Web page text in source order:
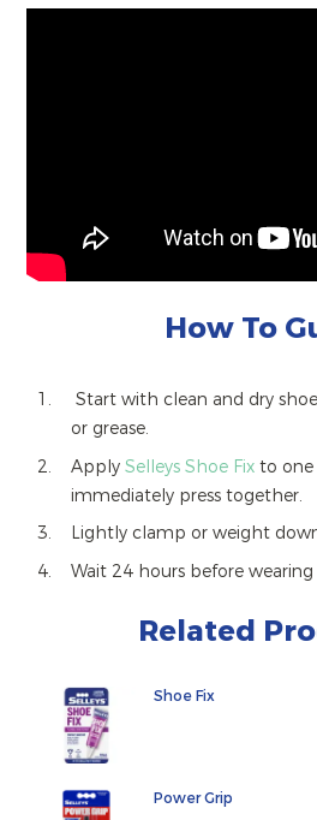
How To
Start with clean and dry
or grease.
Apply Selleys Shoe Fixto one
immediately press together.
Lightly clamp or weight
Wait 24 hours before wearing
Related
Shoe Fix
Power Grip